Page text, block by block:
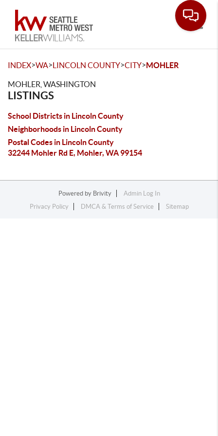
INDEX>WA>LINCOLN COUNTY>CITY>MOHLER
MOHLER, WASHINGTON
LISTINGS
School Districts in Lincoln County
Neighborhoods in Lincoln County
Postal Codes in Lincoln County
32244 Mohler Rd E, Mohler, WA 99154
Powered by Brivity
Admin Log In
Privacy Policy
DMCA & Terms of Service Sitemap